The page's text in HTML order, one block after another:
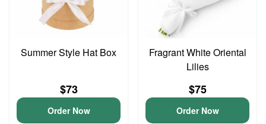
Summer Style Hat Box
$73
Order Now
Fragrant White Oriental
Lilies
$75
Order Now